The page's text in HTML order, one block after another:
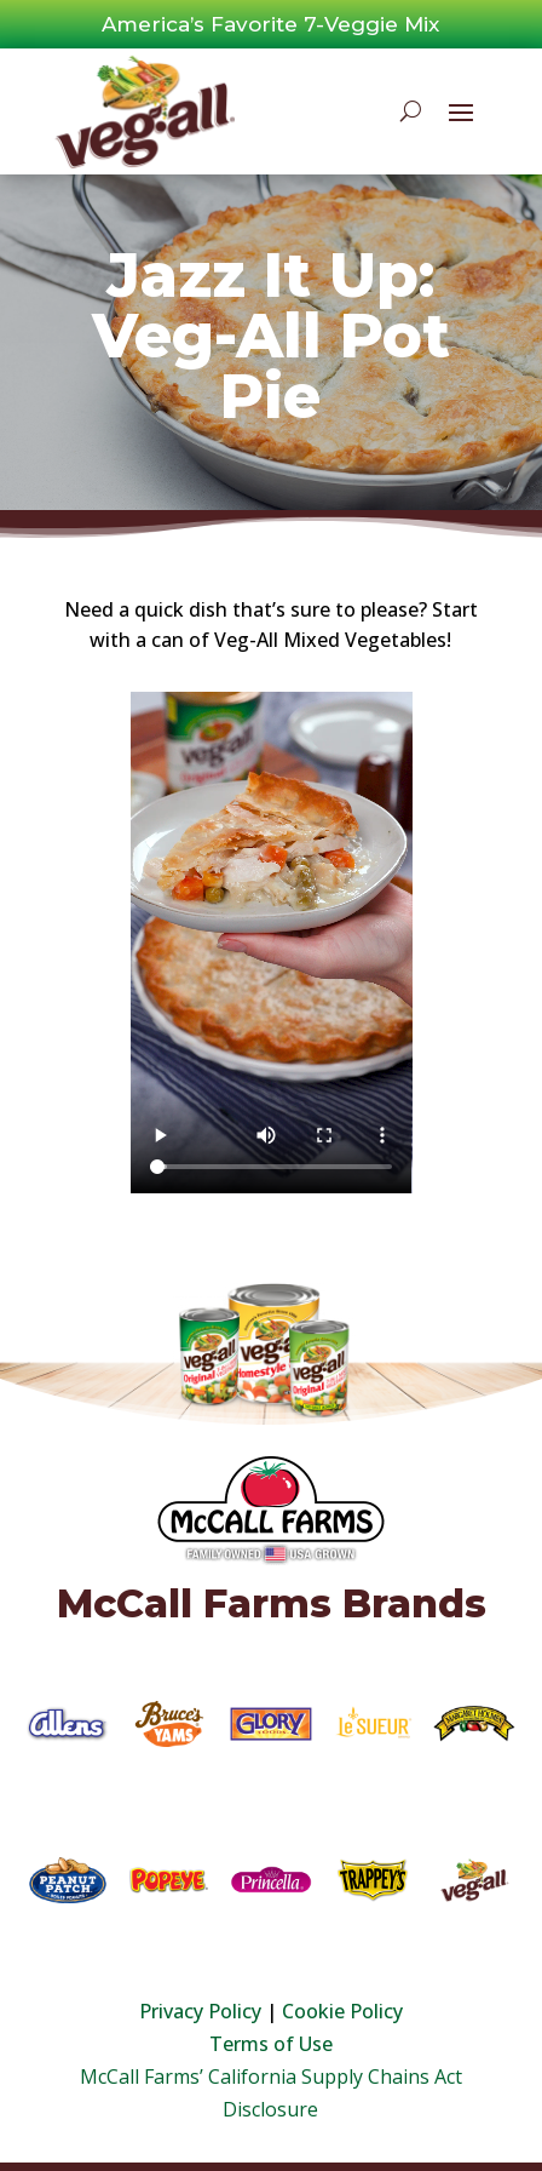
Skip
to
America’s Favorite 7-Veggie Mix
Jazz It Up:
Veg-All Pot
Pie
Need a quick dish that’s sure to please? Start
with a can of Veg-All Mixed Vegetables!
McCall Farms Brands
Privacy Policy| Cookie Policy
Terms of Use
McCall Farms’ California Supply Chains Act
Disclosure